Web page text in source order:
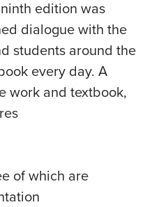
edition was
dialogue with the
students around the
every day. A
work and textbook,
of which are